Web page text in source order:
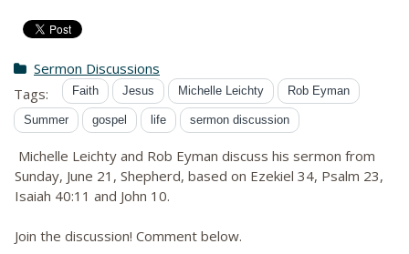
Sermon Discussions
Tags:
Faith Jesus Michelle Leichty Rob Eyman
Summer gospel life sermon discussion
Michelle Leichty and Rob Eyman discuss his sermon from
Sunday, June 21, Shepherd, based on Ezekiel 34, Psalm 23,
Isaiah 40:11 and John 10.
Join the discussion! Comment below.